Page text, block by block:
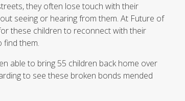
they often lose touch with their
seeing or hearing from them. At Future of
these children to reconnect with their
find them.
able to bring 55 children back home over
to see these broken bonds mended